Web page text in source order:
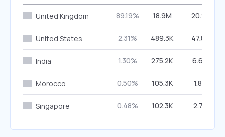
United Kingdom 89.19% 18.9M 20.91%
United States 2.31% 489.3K 47.82%
India 1.30% 275.2K 6.69%
Morocco 0.50% 105.3K 1.88%
Singapore 0.48% 102.3K 2.77%